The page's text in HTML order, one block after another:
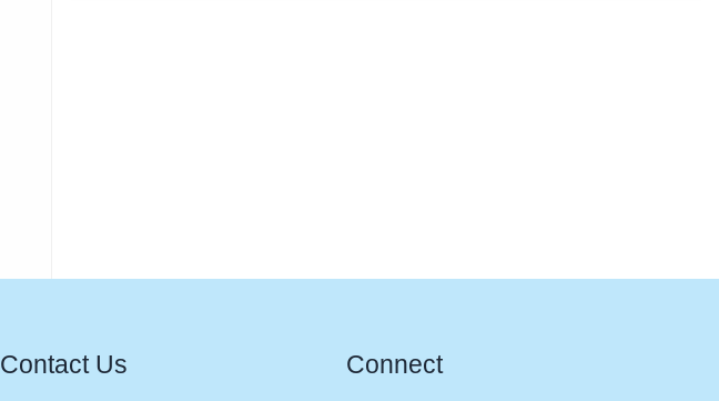
Contact Us Connect